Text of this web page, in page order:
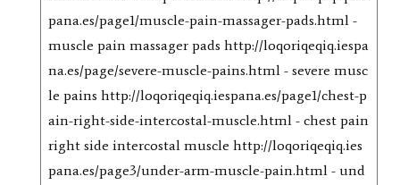
pana.es/page1/muscle-pain-massager-pads.html -
muscle pain massager pads http://loqoriqeqiq.iespa
na.es/page/severe-muscle-pains.html - severe musc
le pains http://loqoriqeqiq.iespana.es/page1/chest-p
ain-right-side-intercostal-muscle.html - chest pain
right side intercostal muscle http://loqoriqeqiq.ies
pana.es/page3/under-arm-muscle-pain.html - und